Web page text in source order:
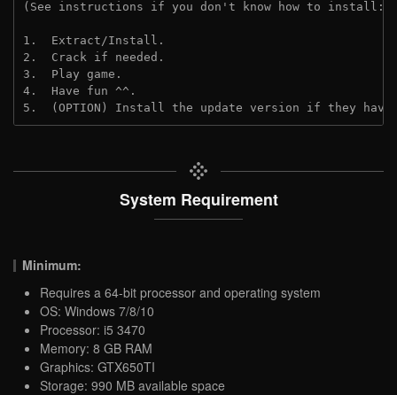
(See instructions if you don't know how to install:
1.  Extract/Install.
2.  Crack if needed.
3.  Play game.
4.  Have fun ^^.
5.  (OPTION) Install the update version if they
System Requirement
Minimum:
Requires a 64-bit processor and operating system
OS: Windows 7/8/10
Processor: i5 3470
Memory: 8 GB RAM
Graphics: GTX650TI
Storage: 990 MB available space